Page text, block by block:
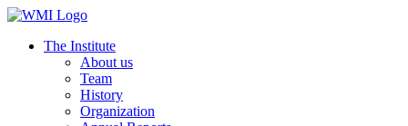
The Institute
About us
Team
History
Organization